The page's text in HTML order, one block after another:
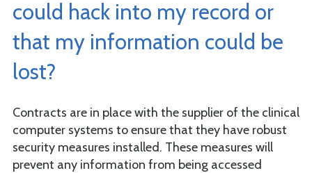
could hack into my record or
that my information could be
lost?
Contracts are in place with the supplier of the clinical
computer systems to ensure that they have robust
security measures installed. These measures will
prevent any information from being accessed